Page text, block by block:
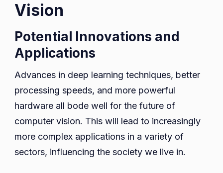
Vision
Potential Innovations and
Applications
Advances in deep learning techniques, better
processing speeds, and more powerful
hardware all bode well for the future of
computer vision. This will lead to increasingly
more complex applications in a variety of
sectors, influencing the society we live in.